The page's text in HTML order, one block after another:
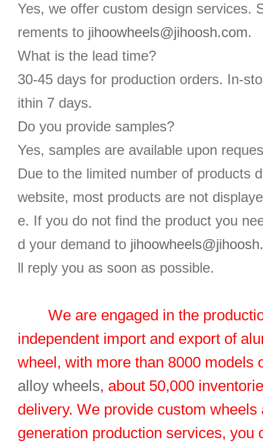
Yes, we offer custom design services.
rements to jihoowheels@jihoosh.com.
What is the lead time?
30-45 days for production orders. In-
ithin 7 days.
Do you provide samples?
Yes, samples are available upon
Due to the limited number of products
website, most products are not
e. If you do not find the product you
d your demand to
ll reply you as soon as possible.
We are engaged in the
independent import and export of
wheel, with more than 8000 models
alloy wheels, about 50,000
delivery. We provide custom wheels
generation production services, you